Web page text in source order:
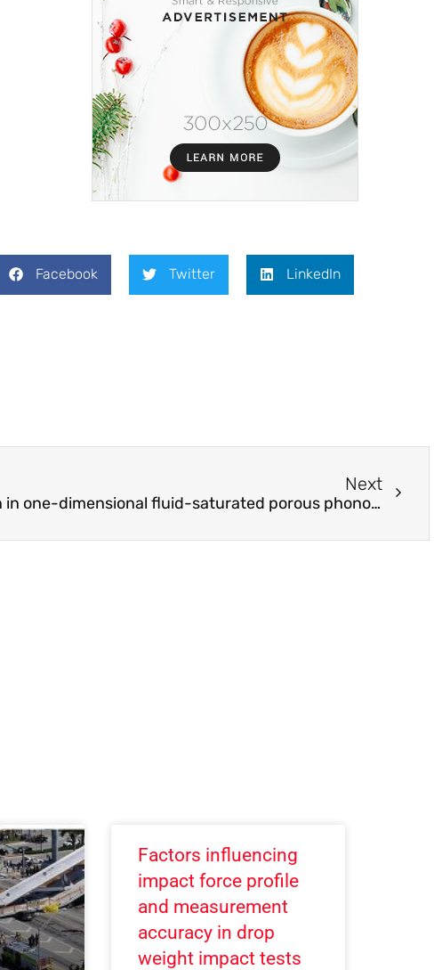
Facebook Twitter LinkedIn
Next
Wave propagation in one-dimensional fluid-saturated porous phononic crystals with partial-open pore interfaces
Factors influencing
impact force profile
and measurement
accuracy in drop
weight impact tests